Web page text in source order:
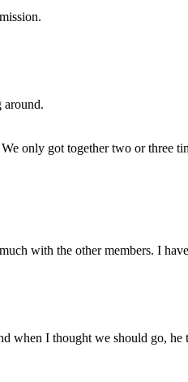
around.
only got together two or three
with the other members. I
I thought we should go,